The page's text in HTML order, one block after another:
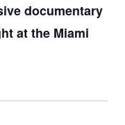
documentary
at the Miami